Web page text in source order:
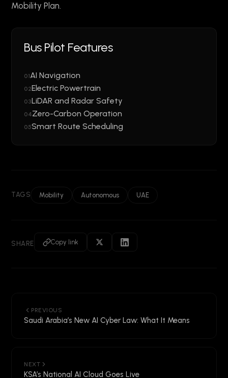
Mobility Plan.
Bus Pilot Features
01AI Navigation
02Electric Powertrain
03LiDAR and Radar Safety
04Zero-Carbon Operation
05Smart Route Scheduling
TAGS Mobility Autonomous UAE
SHARE Copy link
PREVIOUS
Saudi Arabia’s New AI Cyber Law: What It Means
NEXT
KSA’s National AI Cloud Goes Live